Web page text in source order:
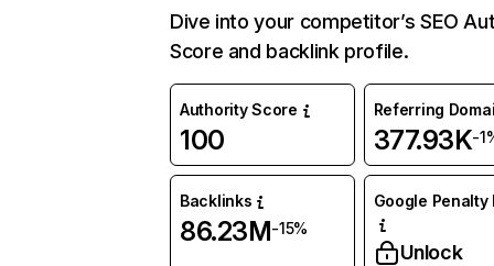
Dive into your competitor’s SEO
Score and backlink profile.
Authority Score
100
Referring
377.93K-
Backlinks
86.23M-15%
Google Penalty
Unlock